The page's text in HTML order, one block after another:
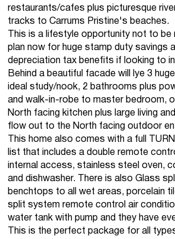
restaurants/cafes plus picturesque
tracks to Carrums Pristine's beaches.
This is a lifestyle opportunity not to
plan now for huge stamp duty savings
depreciation tax benefits if looking to
Behind a beautiful facade will lye 3
ideal study/nook, 2 bathrooms plus
and walk-in-robe to master bedroom,
North facing kitchen plus large living
flow out to the North facing outdoor
This home also comes with a full
list that includes a double remote
internal access, stainless steel oven,
and dishwasher. There is also Glass
benchtops to all wet areas, porcelain
split system remote control air
water tank with pump and they have
This is the perfect package for all